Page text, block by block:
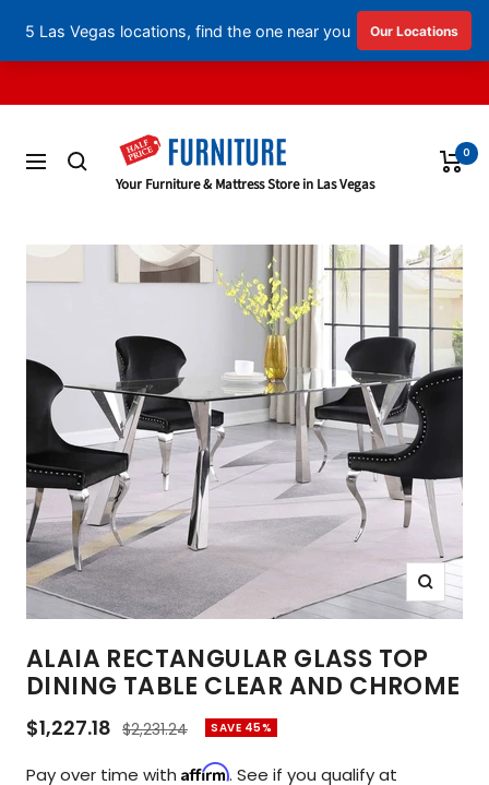
to
Navigation
Half
Your Furniture & Mattress Store in Las Vegas
0
Zoom
ALAIA RECTANGULAR GLASS TOP
DINING TABLE CLEAR AND CHROME
Sale
$1,227.18 Regular
$2,231.24 SAVE 45%
Pay over time with Affirm. See if you qualify at
English ▼